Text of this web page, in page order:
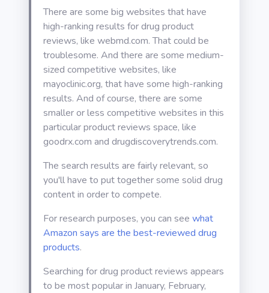
There are some big websites that have
high-ranking results for drug product
reviews, like webmd.com. That could be
troublesome. And there are some medium-
sized competitive websites, like
mayoclinic.org, that have some high-ranking
results. And of course, there are some
smaller or less competitive websites in this
particular product reviews space, like
goodrx.com and drugdiscoverytrends.com.
The search results are fairly relevant, so
you'll have to put together some solid drug
content in order to compete.
For research purposes, you can see what
Amazon says are the best-reviewed drug
products.
Searching for drug product reviews appears
to be most popular in January, February,